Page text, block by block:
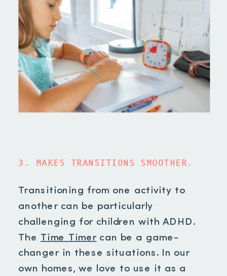
3. MAKES TRANSITIONS SMOOTHER.
Transitioning from one activity to
another can be particularly
challenging for children with ADHD.
The Time Timer can be a game-
changer in these situations. In our
own homes, we love to use it as a